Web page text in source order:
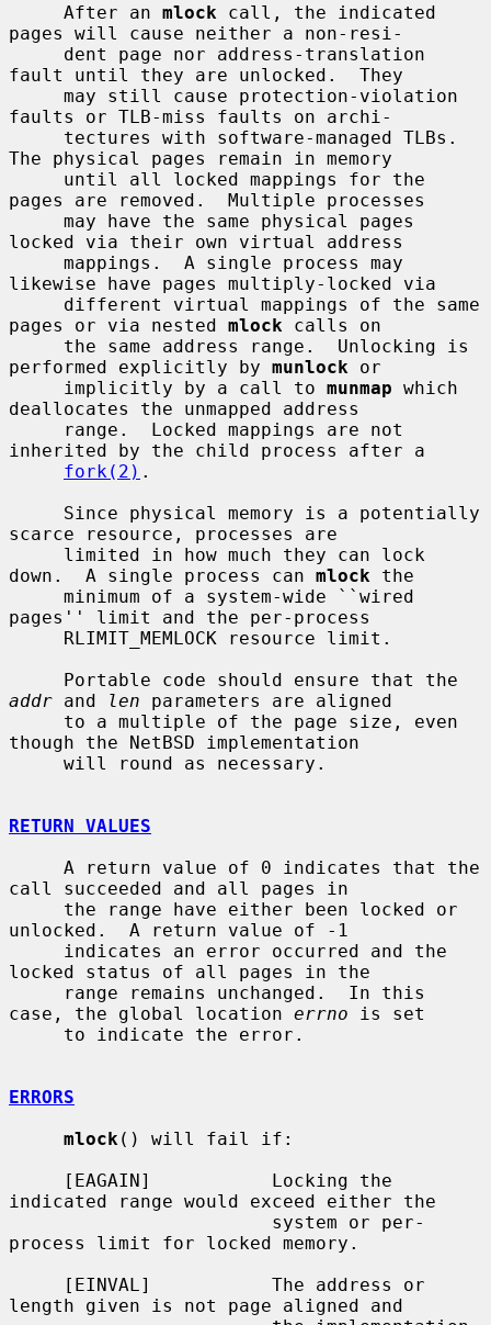
     After an
mlock call, the indicated
pages will cause neither a non-resi-
fault until they are unlocked.  They
faults or TLB-miss faults on archi-
The physical pages remain in memory
pages are removed.  Multiple processes
locked via their own virtual address
likewise have pages multiply-locked via
pages or via nested mlock calls on
performed explicitly by munlock or
     implicitly by a call to
munmap which
deallocates the unmapped address
inherited by the child process after a
fork(2) .
scarce resource, processes are
down.  A single process can mlock the
pages'' limit and the per-process
addr and len parameters are aligned
though the NetBSD implementation
RETURN VALUES
call succeeded and all pages in
unlocked.  A return value of -1
locked status of all pages in the
case, the global location errno is set
ERRORS
mlock () will fail if:
indicated range would exceed either the
process limit for locked memory.
length given is not page aligned and